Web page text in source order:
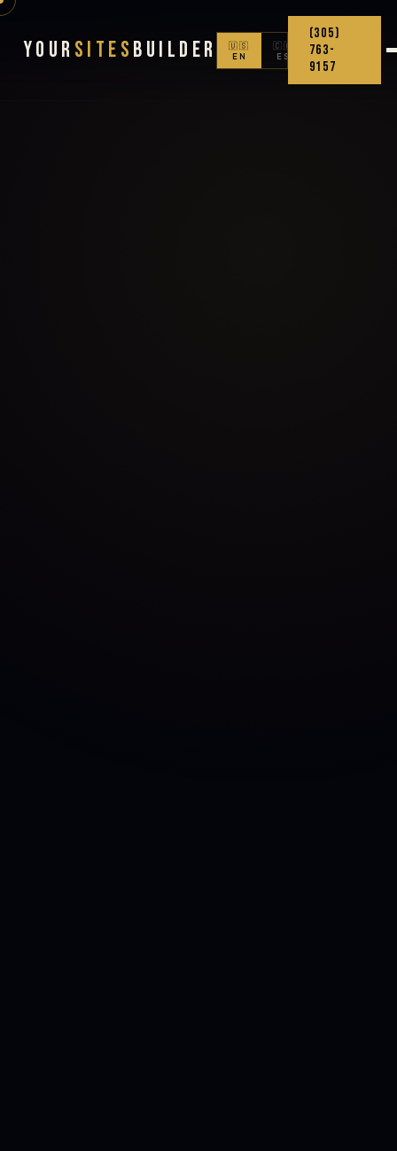
Your Sites Builder
🇺🇸
EN
🇨🇴
ES
(305)
763-
9157